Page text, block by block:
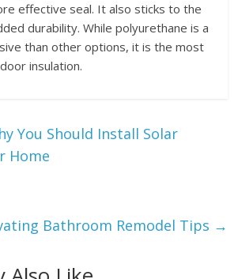
effective seal. It also sticks to the
durability. While polyurethane is a
than other options, it is the most
insulation.
You Should Install Solar
Home
Bathroom Remodel Tips →